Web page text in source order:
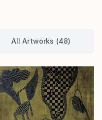
All Artworks (48)